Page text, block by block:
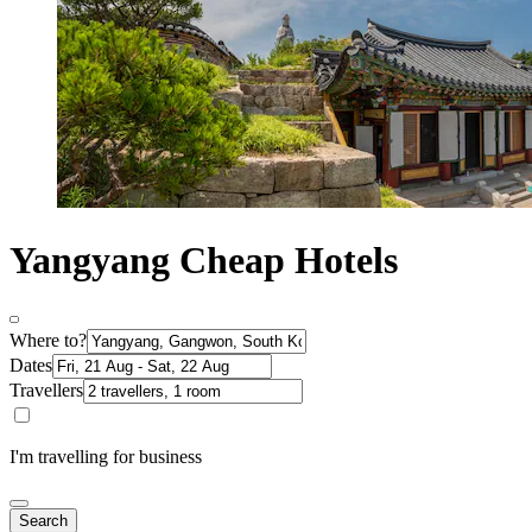
Yangyang Cheap Hotels
Where to?
Dates
Travellers
I'm travelling for business
Search